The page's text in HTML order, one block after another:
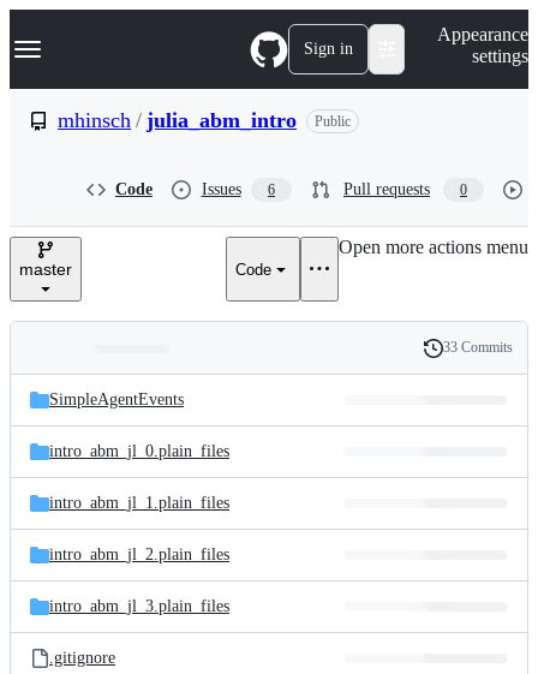
k
p
e
Navigation Menu Sign in
Appearance
settings
mhinsch / julia_abm_intro Public
Code Issues 6 Pull requests 0
master Code
Open more actions menu
and
files
Latest
commit
History
33 Commits
SimpleAgentEvents
intro_abm_jl_0.plain_files
intro_abm_jl_1.plain_files
intro_abm_jl_2.plain_files
intro_abm_jl_3.plain_files
.gitignore